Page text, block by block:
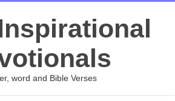
word and Bible Verses